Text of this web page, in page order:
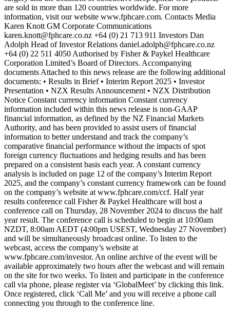
are sold in more than 120 countries worldwide. For more
information, visit our website www.fphcare.com. Contacts Media
Karen Knott GM Corporate Communications
karen.knott@fphcare.co.nz +64 (0) 21 713 911 Investors Dan
Adolph Head of Investor Relations daniel.adolph@fphcare.co.nz
+64 (0) 22 511 4050 Authorised by Fisher & Paykel Healthcare
Corporation Limited’s Board of Directors. Accompanying
documents Attached to this news release are the following additional
documents: • Results in Brief • Interim Report 2025 • Investor
Presentation • NZX Results Announcement • NZX Distribution
Notice Constant currency information Constant currency
information included within this news release is non-GAAP
financial information, as defined by the NZ Financial Markets
Authority, and has been provided to assist users of financial
information to better understand and track the company’s
comparative financial performance without the impacts of spot
foreign currency fluctuations and hedging results and has been
prepared on a consistent basis each year. A constant currency
analysis is included on page 12 of the company’s Interim Report
2025, and the company’s constant currency framework can be found
on the company’s website at www.fphcare.com/ccf. Half year
results conference call Fisher & Paykel Healthcare will host a
conference call on Thursday, 28 November 2024 to discuss the half
year result. The conference call is scheduled to begin at 10:00am
NZDT, 8:00am AEDT (4:00pm USEST, Wednesday 27 November)
and will be simultaneously broadcast online. To listen to the
webcast, access the company’s website at
www.fphcare.com/investor. An online archive of the event will be
available approximately two hours after the webcast and will remain
on the site for two weeks. To listen and participate in the conference
call via phone, please register via ‘GlobalMeet’ by clicking this link.
Once registered, click ‘Call Me’ and you will receive a phone call
connecting you through to the conference line.